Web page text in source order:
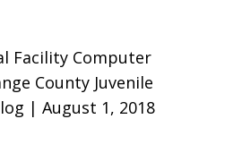
Facility Computer
County Juvenile
| August 1, 2018